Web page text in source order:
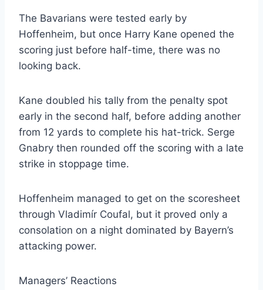
The Bavarians were tested early by
Hoffenheim, but once Harry Kane opened the
scoring just before half-time, there was no
looking back.
Kane doubled his tally from the penalty spot
early in the second half, before adding another
from 12 yards to complete his hat-trick. Serge
Gnabry then rounded off the scoring with a late
strike in stoppage time.
Hoffenheim managed to get on the scoresheet
through Vladimír Coufal, but it proved only a
consolation on a night dominated by Bayern’s
attacking power.
Managers’ Reactions